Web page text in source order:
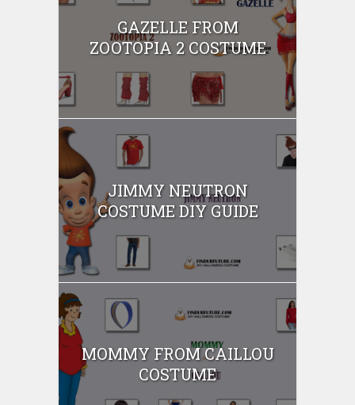
GAZELLE FROM
ZOOTOPIA 2 COSTUME
JIMMY NEUTRON
COSTUME DIY GUIDE
MOMMY FROM CAILLOU
COSTUME